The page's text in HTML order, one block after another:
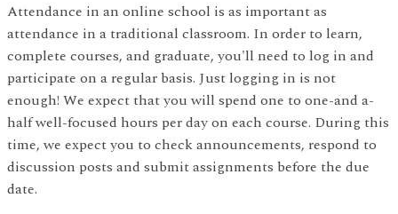
Attendance in an online school is as important as
attendance in a traditional classroom. In order to learn,
complete courses, and graduate, you'll need to log in and
participate on a regular basis. Just logging in is not
enough! We expect that you will spend one to one-and a-
half well-focused hours per day on each course. During this
time, we expect you to check announcements, respond to
discussion posts and submit assignments before the due
date.